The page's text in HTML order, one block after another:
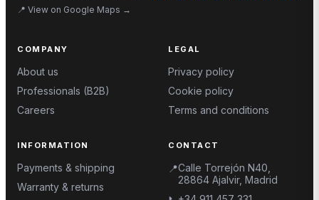
📍 View on Google Maps →
COMPANY
About us
Professionals (B2B)
Careers
LEGAL
Privacy policy
Cookie policy
Terms and conditions
INFORMATION
Payments & shipping
Warranty & returns
CONTACT
📍Calle Torrejón N40,
28864 Ajalvir, Madrid